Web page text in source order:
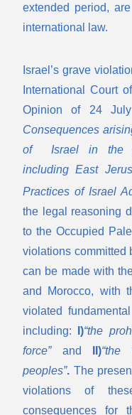
extended period,
international law.
Israel’s grave
International Court
Opinion of 24
Consequences
of Israel in the
including East
Practices of Israel
the legal reasoning
to the Occupied
violations committed
can be made with
and Morocco, with
violated
including: I)“the
force”and II)“the
peoples”. The
violations of
consequences for